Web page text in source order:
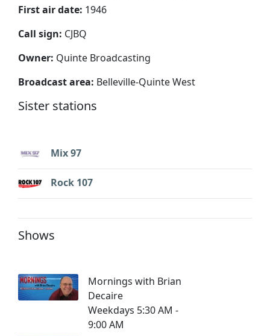
First air date: 1946
Call sign: CJBQ
Owner: Quinte Broadcasting
Broadcast area: Belleville-Quinte West
Sister stations
Mix 97
Rock 107
Shows
Mornings with Brian
Decaire
Weekdays 5:30 AM -
9:00 AM